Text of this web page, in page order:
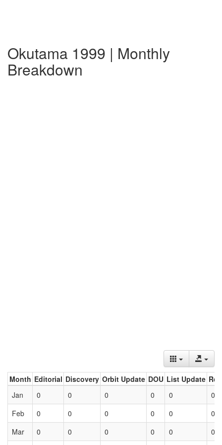
Okutama 1999 | Monthly
Breakdown
Month Editorial Discovery Orbit Update DOU List Update
Jan
0 0 0 0 0
0
Feb
0 0 0 0 0
0
Mar
0 0 0 0 0 0